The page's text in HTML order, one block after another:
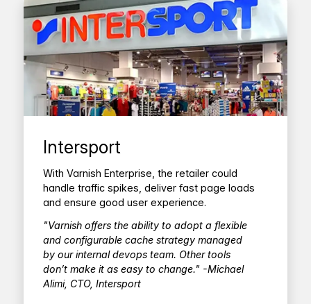
Intersport
With Varnish Enterprise, the retailer could
handle traffic spikes, deliver fast page loads
and ensure good user experience.
"Varnish offers the ability to adopt a flexible
and configurable cache strategy managed
by our internal devops team. Other tools
don’t make it as easy to change." -Michael
Alimi, CTO, Intersport